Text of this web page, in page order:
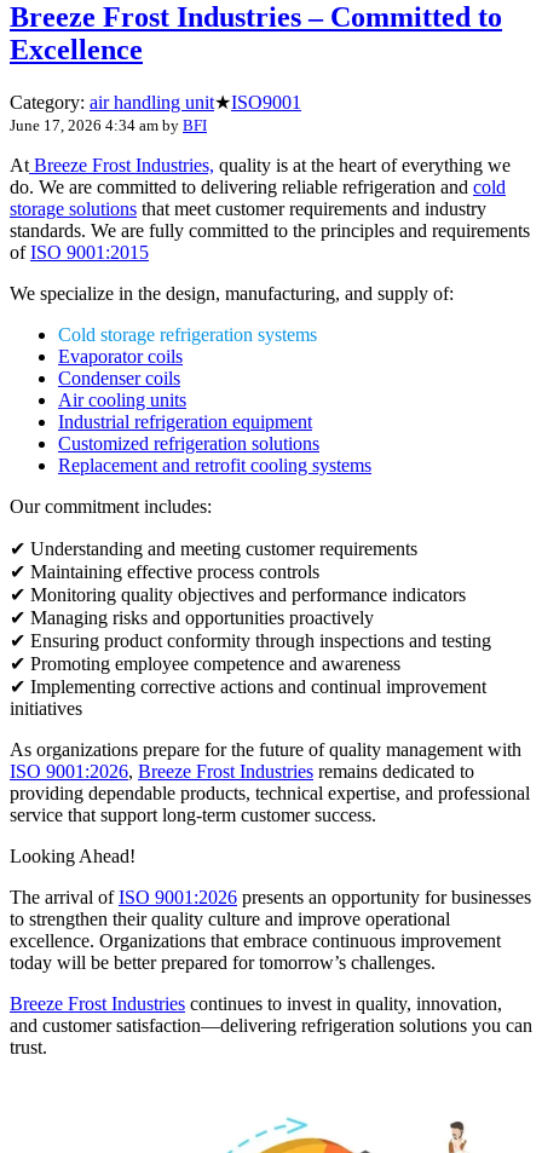
Breeze Frost Industries – Committed to
Excellence
Category: air handling unit★ISO9001
June 17, 2026 4:34 am by BFI
At Breeze Frost Industries, quality is at the heart of everything we
do. We are committed to delivering reliable refrigeration and cold
storage solutions that meet customer requirements and industry
standards. We are fully committed to the principles and requirements
ofISO 9001:2015
We specialize in the design, manufacturing, and supply of:
Cold storage refrigeration systems
Evaporator coils
Condenser coils
Air cooling units
Industrial refrigeration equipment
Customized refrigeration solutions
Replacement and retrofit cooling systems
Our commitment includes:
✔ Understanding and meeting customer requirements
✔ Maintaining effective process controls
✔ Monitoring quality objectives and performance indicators
✔ Managing risks and opportunities proactively
✔ Ensuring product conformity through inspections and testing
✔ Promoting employee competence and awareness
✔ Implementing corrective actions and continual improvement
initiatives
As organizations prepare for the future of quality management with
ISO 9001:2026, Breeze Frost Industries remains dedicated to
providing dependable products, technical expertise, and professional
service that support long-term customer success.
Looking Ahead!
The arrival ofISO 9001:2026 presents an opportunity for businesses
to strengthen their quality culture and improve operational
excellence. Organizations that embrace continuous improvement
today will be better prepared for tomorrow’s challenges.
Breeze Frost Industries continues to invest in quality, innovation,
and customer satisfaction—delivering refrigeration solutions you can
trust.